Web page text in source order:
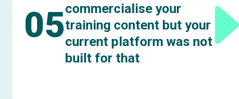
05commercialise your
training content but your
current platform was not
built for that